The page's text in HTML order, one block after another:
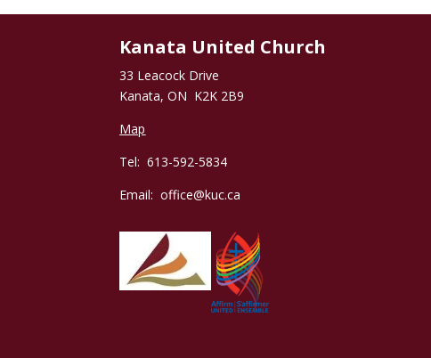
Kanata United Church
33 Leacock Drive
Kanata, ON K2K 2B9
Map
Tel: 613-592-5834
Email:office@kuc.ca